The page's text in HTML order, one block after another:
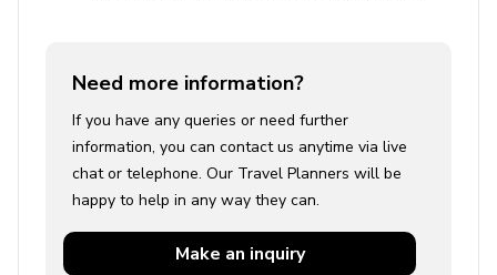
Need more information?
If you have any queries or need further
information, you can contact us anytime via live
chat or telephone. Our Travel Planners will be
happy to help in any way they can.
Make an inquiry